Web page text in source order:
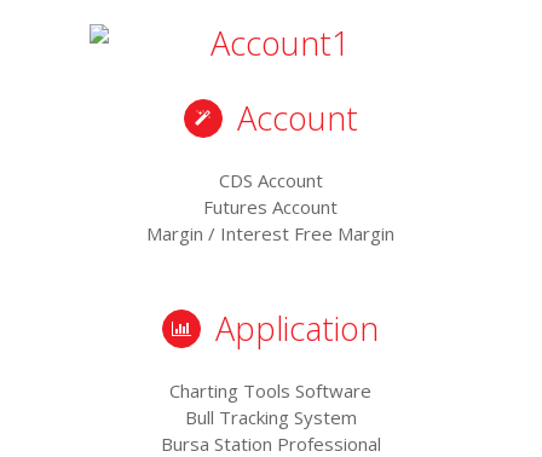
Account
CDS Account
Futures Account
Margin / Interest Free Margin
Application
Charting Tools Software
Bull Tracking System
Bursa Station Professional